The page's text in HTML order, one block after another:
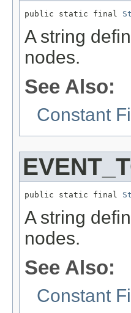
public static final
A string
nodes.
See Also:
Constant
public static final
A string
nodes.
See Also:
Constant